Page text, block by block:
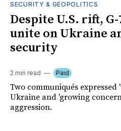
SECURITY & GEOPOLITICS
Despite U.S. rift,
unite on Ukraine
security
2 min read Paid
Two communiqués
Ukraine and 'growing
aggression.